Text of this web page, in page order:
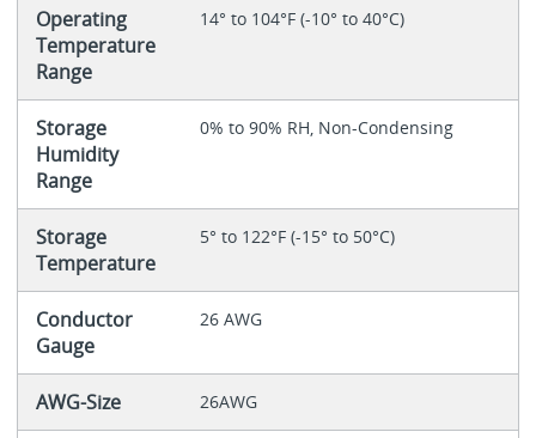
Operating
Temperature
Range
14° to 104°F (-10° to 40°C)
Storage
Humidity
Range
0% to 90% RH, Non-Condensing
Storage
Temperature
5° to 122°F (-15° to 50°C)
Conductor
Gauge
26 AWG
AWG-Size 26AWG